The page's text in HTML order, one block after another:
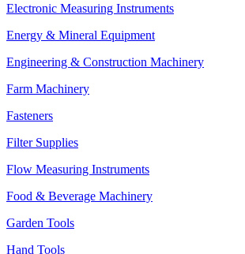
Electronic Measuring Instruments
Energy & Mineral Equipment
Engineering & Construction Machinery
Farm Machinery
Fasteners
Filter Supplies
Flow Measuring Instruments
Food & Beverage Machinery
Garden Tools
Hand Tools